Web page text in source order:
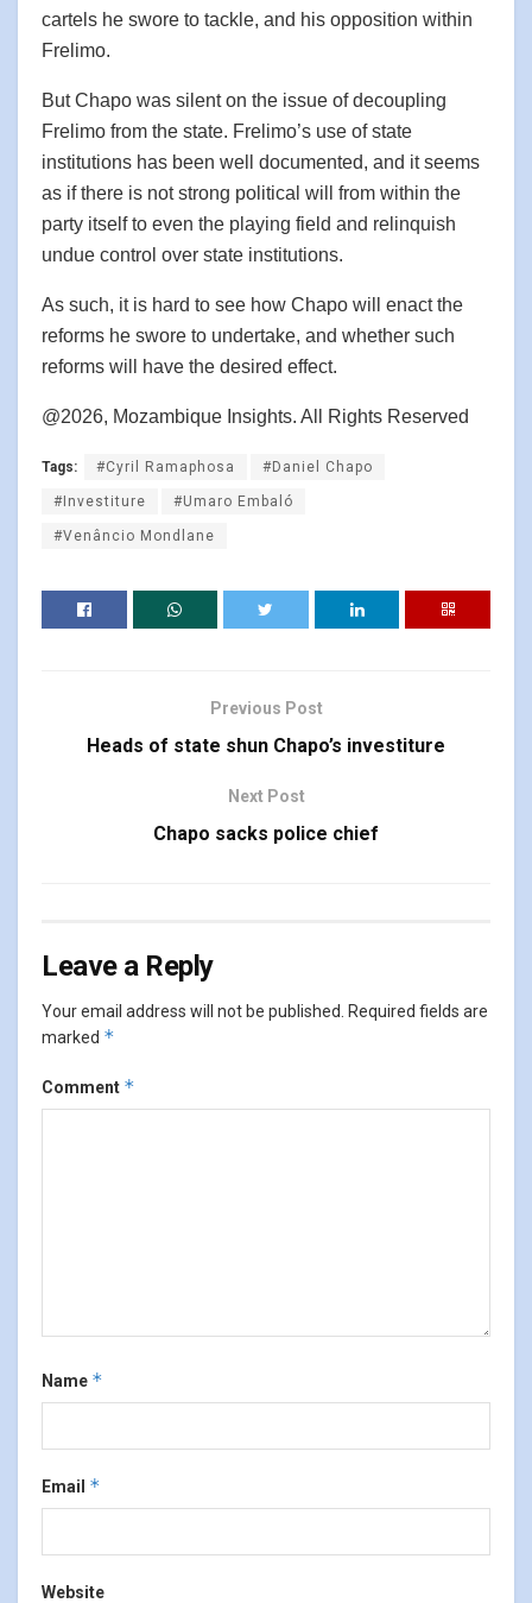
cartels he swore to tackle, and his opposition within
Frelimo.
But Chapo was silent on the issue of decoupling
Frelimo from the state. Frelimo’s use of state
institutions has been well documented, and it seems
as if there is not strong political will from within the
party itself to even the playing field and relinquish
undue control over state institutions.
As such, it is hard to see how Chapo will enact the
reforms he swore to undertake, and whether such
reforms will have the desired effect.
@2026, Mozambique Insights. All Rights Reserved
Tags: #Cyril Ramaphosa #Daniel Chapo
#Investiture #Umaro Embaló
#Venâncio Mondlane
Previous Post
Heads of state shun Chapo’s investiture
Next Post
Chapo sacks police chief
Leave a Reply
Your email address will not be published.
Required fields are
marked *
Comment *
Name *
Email *
Website